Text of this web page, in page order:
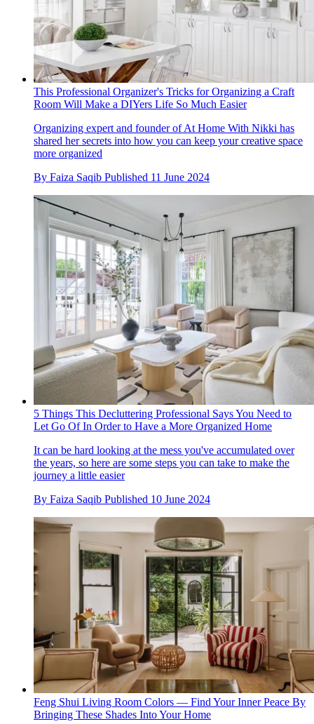
This Professional Organizer's Tricks for Organizing a Craft
Room Will Make a DIYers Life So Much Easier
Organizing expert and founder of At Home With Nikki has
shared her secrets into how you can keep your creative space
more organized
By Faiza Saqib Published 11 June 2024
5 Things This Decluttering Professional Says You Need to
Let Go Of In Order to Have a More Organized Home
It can be hard looking at the mess you've accumulated over
the years, so here are some steps you can take to make the
journey a little easier
By Faiza Saqib Published 10 June 2024
Feng Shui Living Room Colors — Find Your Inner Peace By
Bringing These Shades Into Your Home